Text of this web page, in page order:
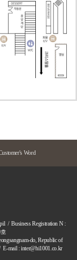
Word
/ Business Registration N :
do, Republic of
mail : inter@hi1001.co.kr